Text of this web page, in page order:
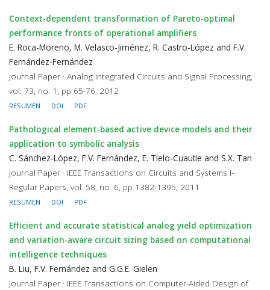
Context-dependent transformation of Pareto-optimal
performance fronts of operational amplifiers
E. Roca-Moreno, M. Velasco-Jiménez, R. Castro-López and F.V.
Fernández-Fernández
Journal Paper · Analog Integrated Circuits and Signal Processing,
vol. 73, no. 1, pp 65-76, 2012
RESUMEN DOI PDF
Pathological element-based active device models and their
application to symbolic analysis
C. Sánchez-López, F.V. Fernández, E. Tlelo-Cuautle and S.X. Tan
Journal Paper · IEEE Transactions on Circuits and Systems I-
Regular Papers, vol. 58, no. 6, pp 1382-1395, 2011
RESUMEN DOI PDF
Efficient and accurate statistical analog yield optimization
and variation-aware circuit sizing based on computational
intelligence techniques
B. Liu, F.V. Fernández and G.G.E. Gielen
Journal Paper · IEEE Transactions on Computer-Aided Design of